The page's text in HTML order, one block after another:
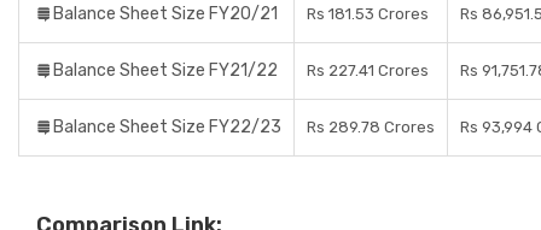
Balance Sheet Size FY20/21 Rs 181.53 Crores Rs
Balance Sheet Size FY21/22 Rs 227.41 Crores Rs
Balance Sheet Size FY22/23 Rs 289.78 Crores Rs 93,994